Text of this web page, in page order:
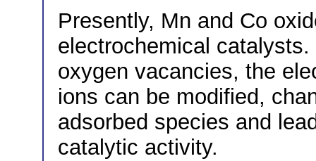
Presently, Mn and Co
electrochemical
oxygen vacancies, the
ions can be modified,
adsorbed species and
catalytic activity.